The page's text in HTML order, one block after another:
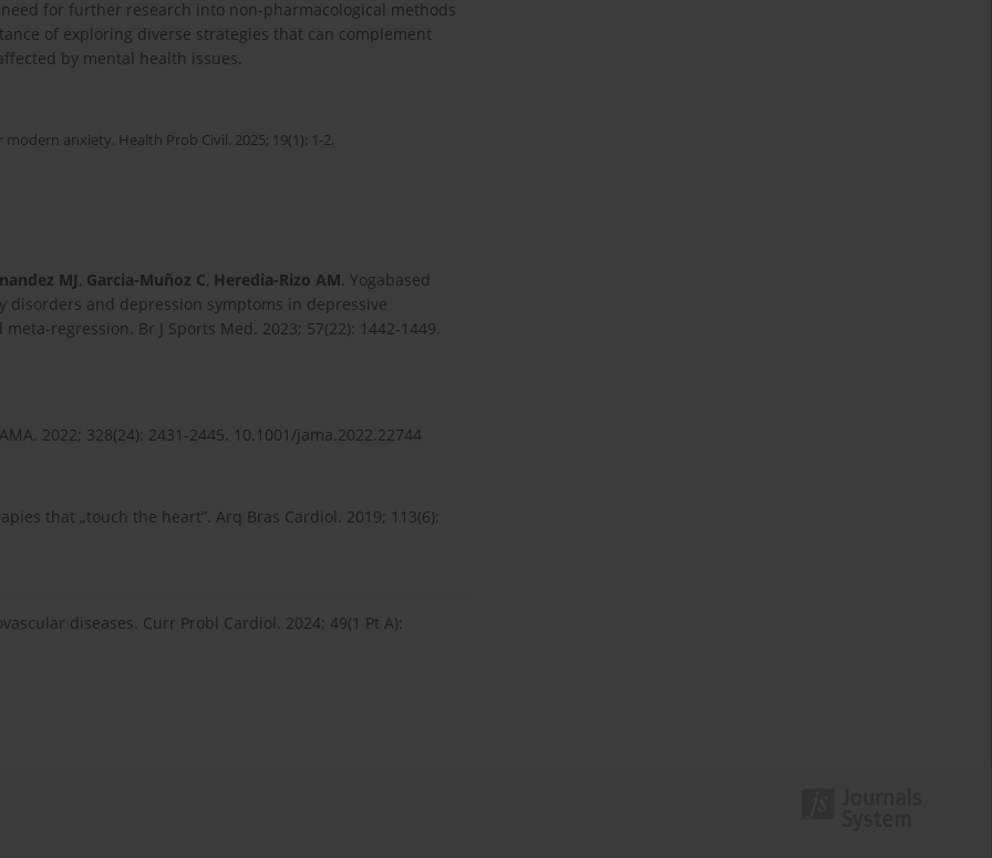
for further research into non-pharmacological methods
of exploring diverse strategies that can complement
by mental health issues.
anxiety. Health Prob Civil. 2025; 19(1): 1-2.
MJ, Garcia-Muñoz C, Heredia-Rizo AM. Yogabased
and depression symptoms in depressive
regression. Br J Sports Med. 2023; 57(22): 1442-1449.
2022; 328(24): 2431-2445. 10.1001/jama.2022.22744
that „touch the heart”. Arq Bras Cardiol. 2019; 113(6):
diseases. Curr Probl Cardiol. 2024; 49(1 Pt A):